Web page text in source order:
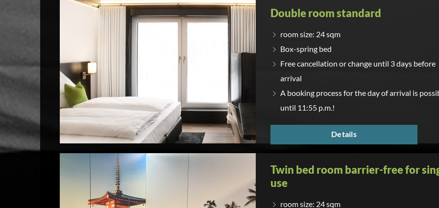
Double room standard
room size: 24 sqm
Box-spring bed
Free cancellation or change until 3 days before
arrival
A booking process for the day of arrival is
until 11:55 p.m.!
Details
Twin bed room barrier-free for
use
room size: 24 sqm